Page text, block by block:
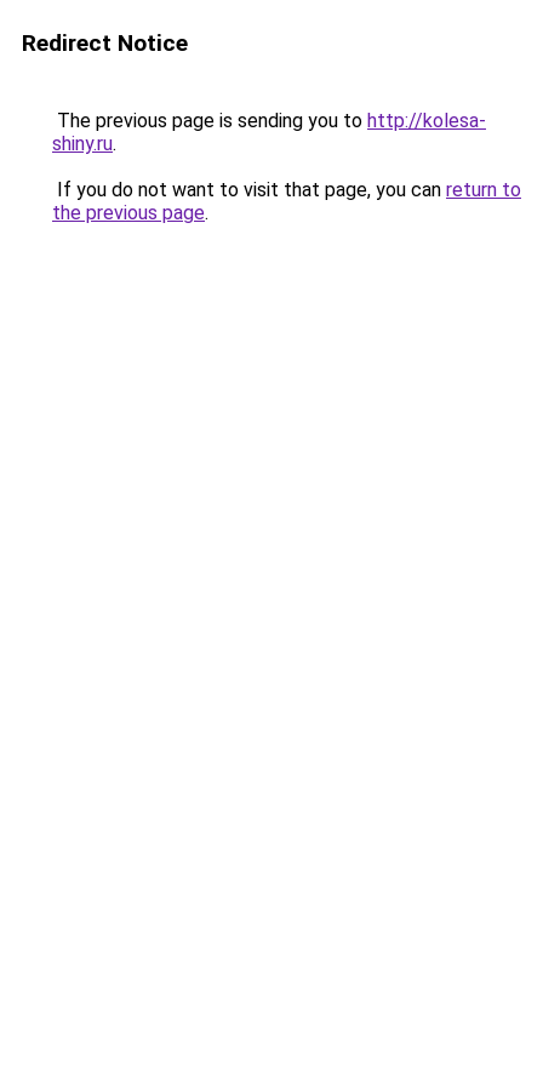
Redirect Notice
The previous page is sending you to http://kolesa-
shiny.ru.
If you do not want to visit that page, you can return to
the previous page.